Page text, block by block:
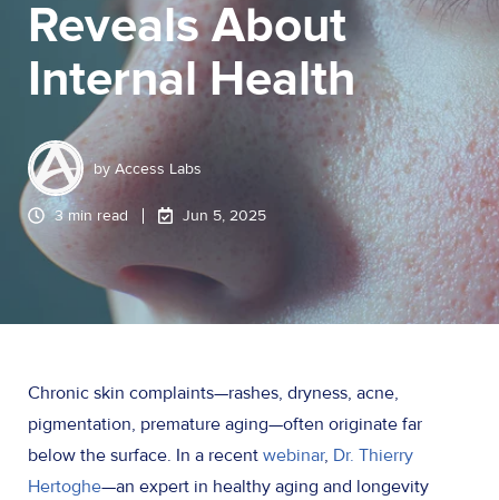
Reveals About
Internal Health
by Access Labs
3 min read Jun 5, 2025
Chronic skin complaints—rashes, dryness, acne,
pigmentation, premature aging—often originate far
below the surface. In a recent webinar, Dr. Thierry
Hertoghe—an expert in healthy aging and longevity